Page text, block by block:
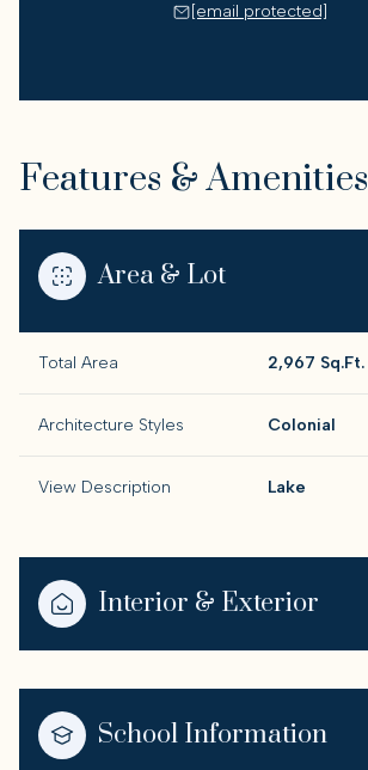
[email protected]
Features & Amenities
Area & Lot
Total Area 2,967 Sq.Ft.
Architecture Styles Colonial
View Description Lake
Interior & Exterior
School Information